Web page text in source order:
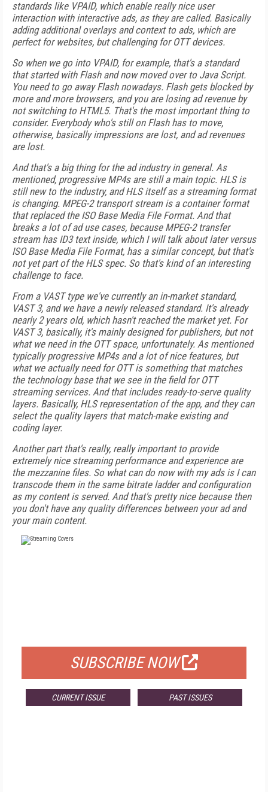
standards like VPAID, which enable really nice user
interaction with interactive ads, as they are called. Basically
adding additional overlays and context to ads, which are
perfect for websites, but challenging for OTT devices.
So when we go into VPAID, for example, that's a standard
that started with Flash and now moved over to Java Script.
You need to go away Flash nowadays. Flash gets blocked by
more and more browsers, and you are losing ad revenue by
not switching to HTML5. That's the most important thing to
consider. Everybody who's still on Flash has to move,
otherwise, basically impressions are lost, and ad revenues
are lost.
And that's a big thing for the ad industry in general. As
mentioned, progressive MP4s are still a main topic. HLS is
still new to the industry, and HLS itself as a streaming format
is changing. MPEG-2 transport stream is a container format
that replaced the ISO Base Media File Format. And that
breaks a lot of ad use cases, because MPEG-2 transfer
stream has ID3 text inside, which I will talk about later versus
ISO Base Media File Format, has a similar concept, but that's
not yet part of the HLS spec. So that's kind of an interesting
challenge to face.
From a VAST type we've currently an in-market standard,
VAST 3, and we have a newly released standard. It's already
nearly 2 years old, which hasn't reached the market yet. For
VAST 3, basically, it's mainly designed for publishers, but not
what we need in the OTT space, unfortunately. As mentioned
typically progressive MP4s and a lot of nice features, but
what we actually need for OTT is something that matches
the technology base that we see in the field for OTT
streaming services. And that includes ready-to-serve quality
layers. Basically, HLS representation of the app, and they can
select the quality layers that match-make existing and
coding layer.
Another part that's really, really important to provide
extremely nice streaming performance and experience are
the mezzanine files. So what can do now with my ads is I can
transcode them in the same bitrate ladder and configuration
as my content is served. And that's pretty nice because then
you don't have any quality differences between your ad and
your main content.
SUBSCRIBE NOW
CURRENT ISSUE PAST ISSUES